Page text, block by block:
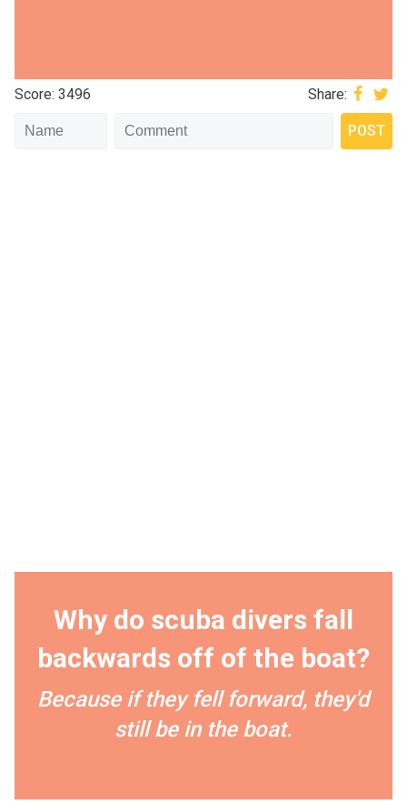
Score: 3496 Share:
Why do scuba divers fall
backwards off of the boat?
Because if they fell forward, they'd
still be in the boat.